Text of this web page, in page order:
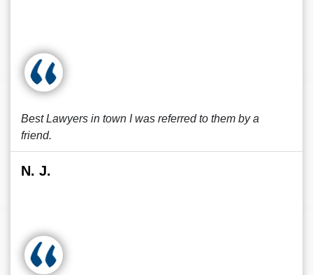
Best Lawyers in town I was referred to them by a
friend.
N. J.